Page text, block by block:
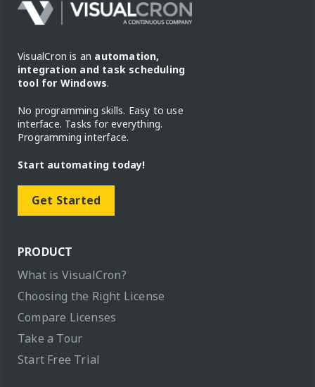
VisualCron is an automation,
integration and task scheduling
tool for Windows.
No programming skills. Easy to use
interface. Tasks for everything.
Programming interface.
Start automating today!
Get Started
PRODUCT
What is VisualCron?
Choosing the Right License
Compare Licenses
Take a Tour
Start Free Trial